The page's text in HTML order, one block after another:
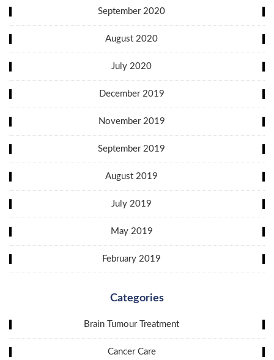
September 2020
August 2020
July 2020
December 2019
November 2019
September 2019
August 2019
July 2019
May 2019
February 2019
Categories
Brain Tumour Treatment
Cancer Care